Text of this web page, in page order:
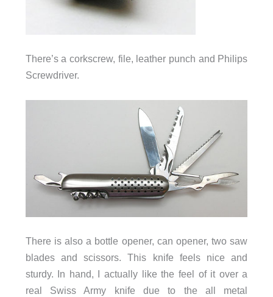
There’s a corkscrew, file, leather punch and Philips
Screwdriver.
There is also a bottle opener, can opener, two saw
blades and scissors. This knife feels nice and
sturdy. In hand, I actually like the feel of it over a
real Swiss Army knife due to the all metal